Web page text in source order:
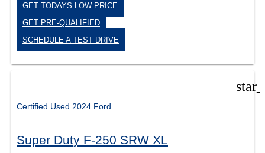
GET TODAYS LOW PRICE
GET PRE-QUALIFIED
SCHEDULE A TEST DRIVE
Certified Used 2024 Ford
Super Duty F-250 SRW XL